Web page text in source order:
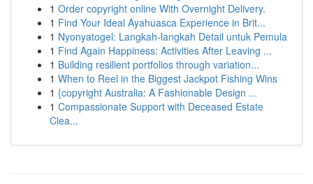
1 Order copyright online With Overnight Delivery.
1 Find Your Ideal Ayahuasca Experience in Brit...
1 Nyonyatogel: Langkah-langkah Detail untuk Pemula
1 Find Again Happiness: Activities After Leaving ...
1 Building resilient portfolios through variation...
1 When to Reel in the Biggest Jackpot Fishing Wins
1 {copyright Australia: A Fashionable Design ...
1 Compassionate Support with Deceased Estate
Clea...